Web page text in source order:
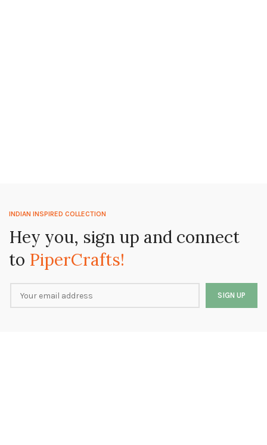
INDIAN INSPIRED COLLECTION
Hey you, sign up and connect
to PiperCrafts!